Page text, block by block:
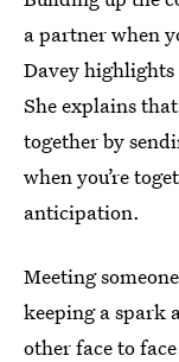
a partner when
Davey
She explains
together by
when you’re
anticipation.
Meeting
keeping a spark
other face to